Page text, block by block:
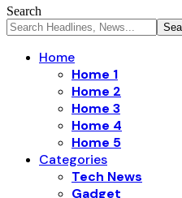
Search
Home
Home 1
Home 2
Home 3
Home 4
Home 5
Categories
Tech News
Gadget